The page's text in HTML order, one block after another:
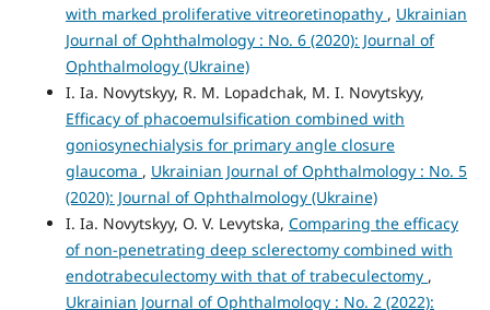
with marked proliferative vitreoretinopathy , Ukrainian
Journal of Ophthalmology : No. 6 (2020): Journal of
Ophthalmology (Ukraine)
I. Ia. Novytskyy, R. M. Lopadchak, M. I. Novytskyy,
Efficacy of phacoemulsification combined with
goniosynechialysis for primary angle closure
glaucoma , Ukrainian Journal of Ophthalmology : No. 5
(2020): Journal of Ophthalmology (Ukraine)
I. Ia. Novytskyy, O. V. Levytska, Comparing the efficacy
of non-penetrating deep sclerectomy combined with
endotrabeculectomy with that of trabeculectomy ,
Ukrainian Journal of Ophthalmology : No. 2 (2022):